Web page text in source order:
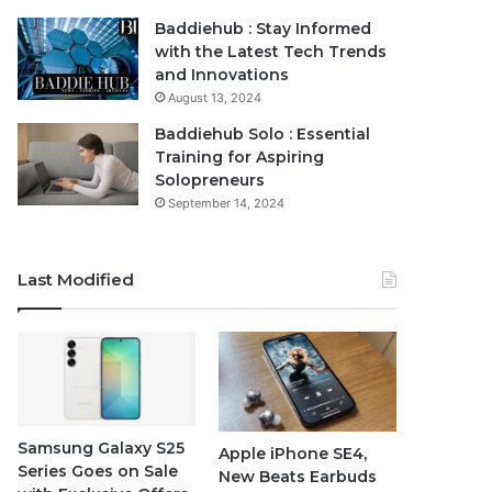
Baddiehub : Stay Informed
with the Latest Tech Trends
and Innovations
August 13, 2024
Baddiehub Solo : Essential
Training for Aspiring
Solopreneurs
September 14, 2024
Last Modified
Samsung Galaxy S25
Series Goes on Sale
Apple iPhone SE4,
New Beats Earbuds